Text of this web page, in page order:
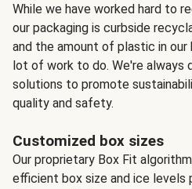
While we have worked hard to
our packaging is curbside
and the amount of plastic in our
lot of work to do. We're always
solutions to promote
quality and safety.
Customized box sizes
Our proprietary Box Fit
efficient box size and ice levels